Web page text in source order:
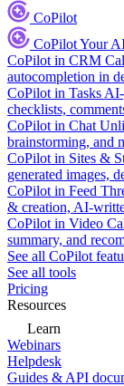
CoPilot
CoPilotYour
CoPilot in CRM
autocompletion in
CoPilot in Tasks AI-
checklists,
CoPilot in Chat
brainstorming, and
CoPilot in Sites &
generated images,
CoPilot in Feed
& creation, AI-
CoPilot in Video
summary, and
See all CoPilot
See all tools
Pricing
Resources
Learn
Webinars
Helpdesk
Guides & API